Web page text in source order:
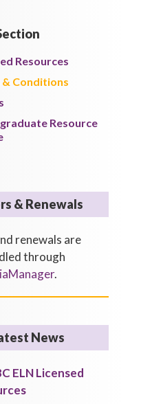
Resources
& Conditions
Resource
& Renewals
renewals are
through
.
News
ELN Licensed